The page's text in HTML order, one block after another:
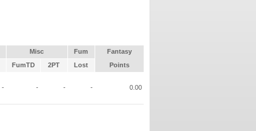
Misc Fum
Fantasy
FumTD 2PT Lost Points
- - - - 0.00